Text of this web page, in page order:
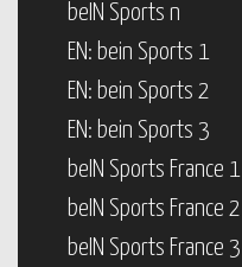
beIN Sports n
EN: bein Sports 1
EN: bein Sports 2
EN: bein Sports 3
beIN Sports France 1
beIN Sports France 2
beIN Sports France 3